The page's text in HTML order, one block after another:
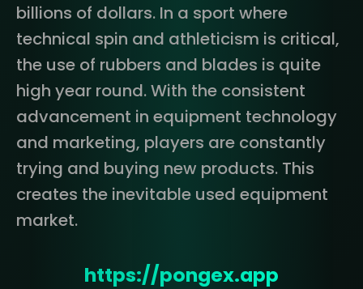
billions of dollars. In a sport where
technical spin and athleticism is critical,
the use of rubbers and blades is quite
high year round. With the consistent
advancement in equipment technology
and marketing, players are constantly
trying and buying new products. This
creates the inevitable used equipment
market.
https://pongex.app